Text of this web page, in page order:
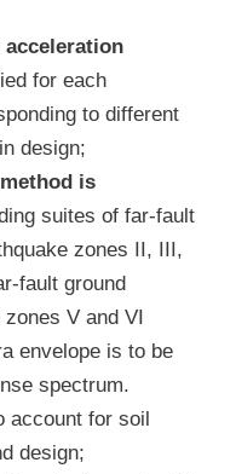
for each
to different
design;
is
suites of far-fault
zones II, III,
fault ground
V and VI
envelope is to be
spectrum.
account for soil
design;